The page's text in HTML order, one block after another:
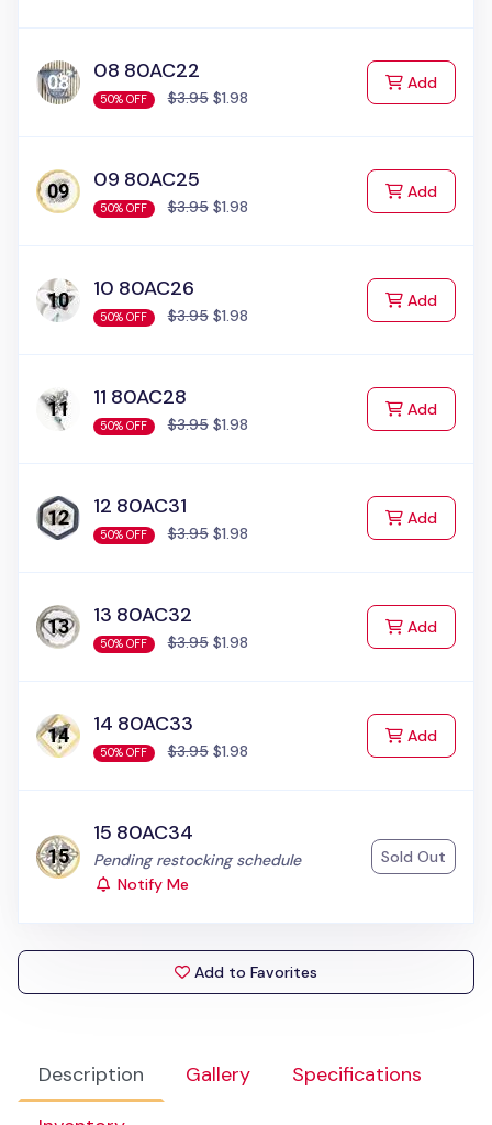
Description Gallery
Specifications
08 80AC22
50% OFF $3.95$1.98
Addto Cart
09 80AC25
50% OFF $3.95$1.98
Addto Cart
10 80AC26
50% OFF $3.95$1.98
Addto Cart
11 80AC28
50% OFF $3.95$1.98
Addto Cart
12 80AC31
50% OFF $3.95$1.98
Addto Cart
13 80AC32
50% OFF $3.95$1.98
Addto Cart
14 80AC33
50% OFF $3.95$1.98
Addto Cart
15 80AC34
Status:
Pending restocking schedule
Notify Me
Sold Out
Add to Favorites